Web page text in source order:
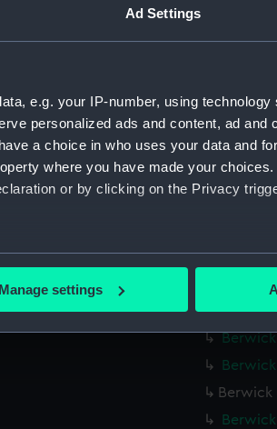
Ad Settings
e.g. your IP-number, using
personalized ads and content, ad and
a choice in who uses your data and
where you have made your
or by clicking on the Privacy
which can be accurate to within
preferences, understand how our
to your interests and deliver
your preferences or opt-out at any
Manage settings
Berwick
Berwick
Berwick
Berwick
Berwick
Berwick